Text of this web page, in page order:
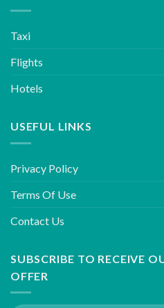
Taxi
Flights
Hotels
USEFUL LINKS
Privacy Policy
Terms Of Use
Contact Us
SUBSCRIBE TO RECEIVE
OFFER